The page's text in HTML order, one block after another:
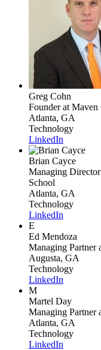
Greg Cohn
Founderat Maven
Atlanta, GA
Technology
LinkedIn
Brian Cayce
Managing Director
School
Atlanta, GA
Technology
LinkedIn
E
Ed Mendoza
Managing Partner
Augusta, GA
Technology
LinkedIn
M
Martel Day
Managing Partner
Atlanta, GA
Technology
LinkedIn